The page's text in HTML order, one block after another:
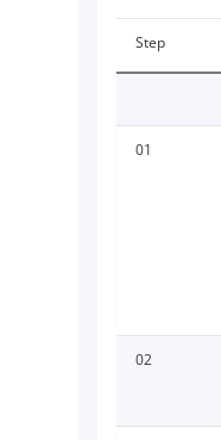
Step
01
02